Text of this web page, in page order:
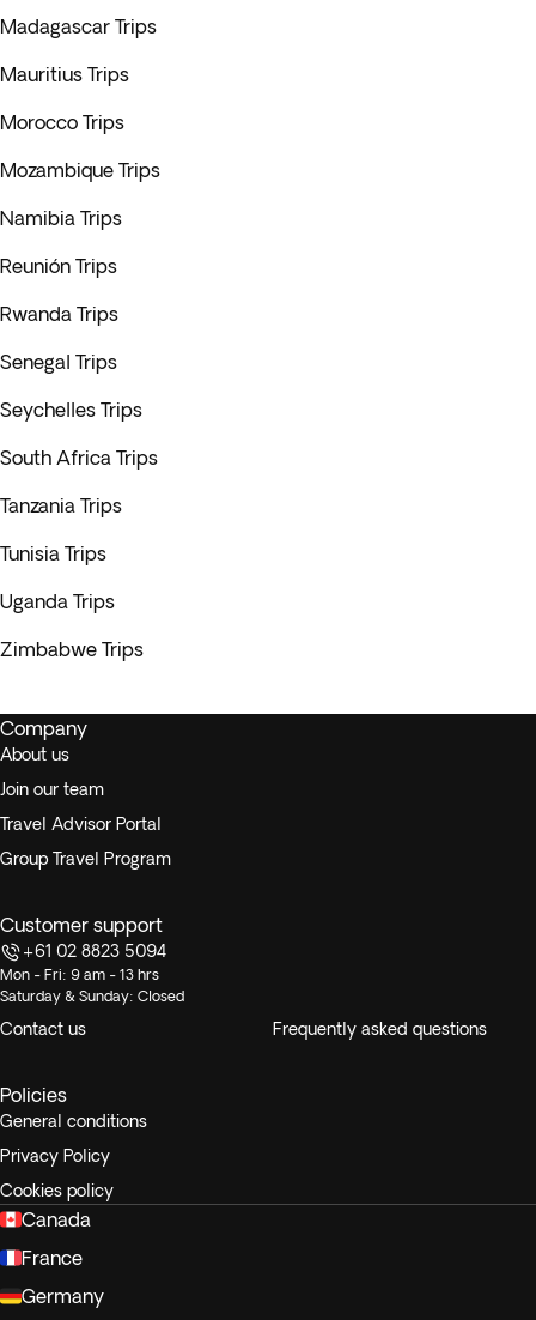
Madagascar Trips
Mauritius Trips
Morocco Trips
Mozambique Trips
Namibia Trips
Reunión Trips
Rwanda Trips
Senegal Trips
Seychelles Trips
South Africa Trips
Tanzania Trips
Tunisia Trips
Uganda Trips
Zimbabwe Trips
Company
About us
Join our team
Travel Advisor Portal
Group Travel Program
Customer support
+61 02 8823 5094
Mon - Fri: 9 am - 13 hrs
Saturday & Sunday: Closed
Contact us Frequently asked questions
Policies
General conditions
Privacy Policy
Cookies policy
Canada
France
Germany